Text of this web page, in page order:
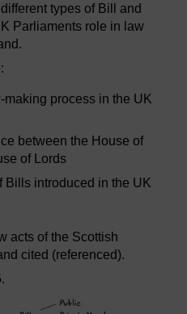
types of Bill and
Parliaments role in law
making process in the UK
between the House of
of Lords
Bills introduced in the UK
acts of the Scottish
cited (referenced).